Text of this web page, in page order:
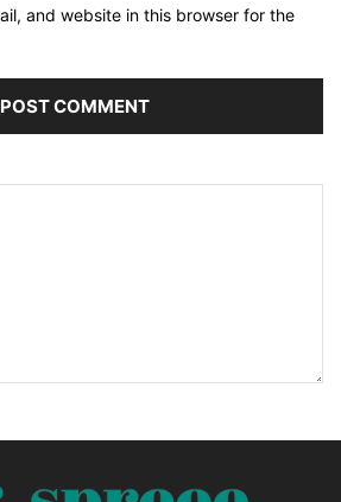
and website in this browser for the